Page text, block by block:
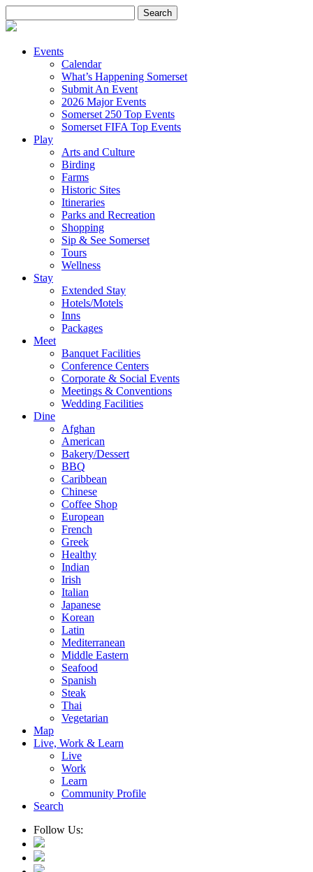
for:
Events
Calendar
What’s Happening Somerset
Submit An Event
2026 Major Events
Somerset 250 Top Events
Somerset FIFA Top Events
Play
Arts and Culture
Birding
Farms
Historic Sites
Itineraries
Parks and Recreation
Shopping
Sip & See Somerset
Tours
Wellness
Stay
Extended Stay
Hotels/Motels
Inns
Packages
Meet
Banquet Facilities
Conference Centers
Corporate & Social Events
Meetings & Conventions
Wedding Facilities
Dine
Afghan
American
Bakery/Dessert
BBQ
Caribbean
Chinese
Coffee Shop
European
French
Greek
Healthy
Indian
Irish
Italian
Japanese
Korean
Latin
Mediterranean
Middle Eastern
Seafood
Spanish
Steak
Thai
Vegetarian
Map
Live, Work & Learn
Live
Work
Learn
Community Profile
Search
Follow Us: